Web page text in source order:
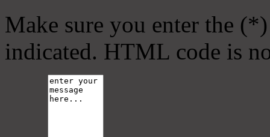
Make sure you enter the
indicated. HTML code is